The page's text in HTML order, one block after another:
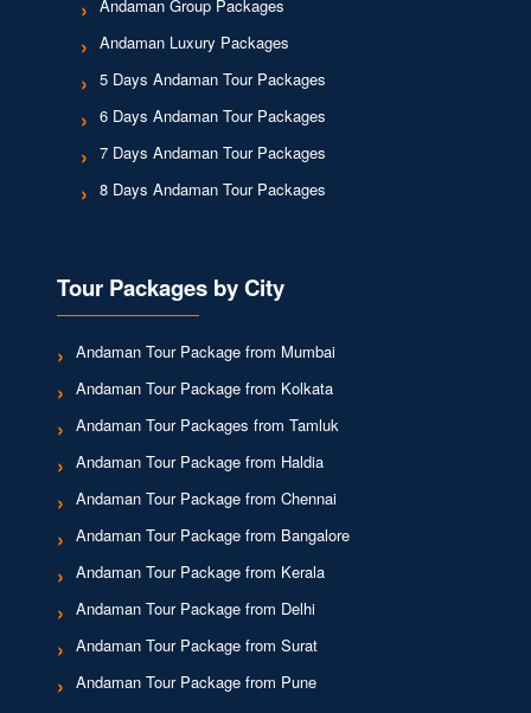
Andaman Group Packages
Andaman Luxury Packages
5 Days Andaman Tour Packages
6 Days Andaman Tour Packages
7 Days Andaman Tour Packages
8 Days Andaman Tour Packages
Tour Packages by City
Andaman Tour Package from Mumbai
Andaman Tour Package from Kolkata
Andaman Tour Packages from Tamluk
Andaman Tour Package from Haldia
Andaman Tour Package from Chennai
Andaman Tour Package from Bangalore
Andaman Tour Package from Kerala
Andaman Tour Package from Delhi
Andaman Tour Package from Surat
Andaman Tour Package from Pune